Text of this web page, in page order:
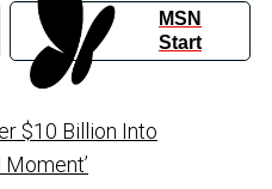
MSN
Start
$10 Billion Into